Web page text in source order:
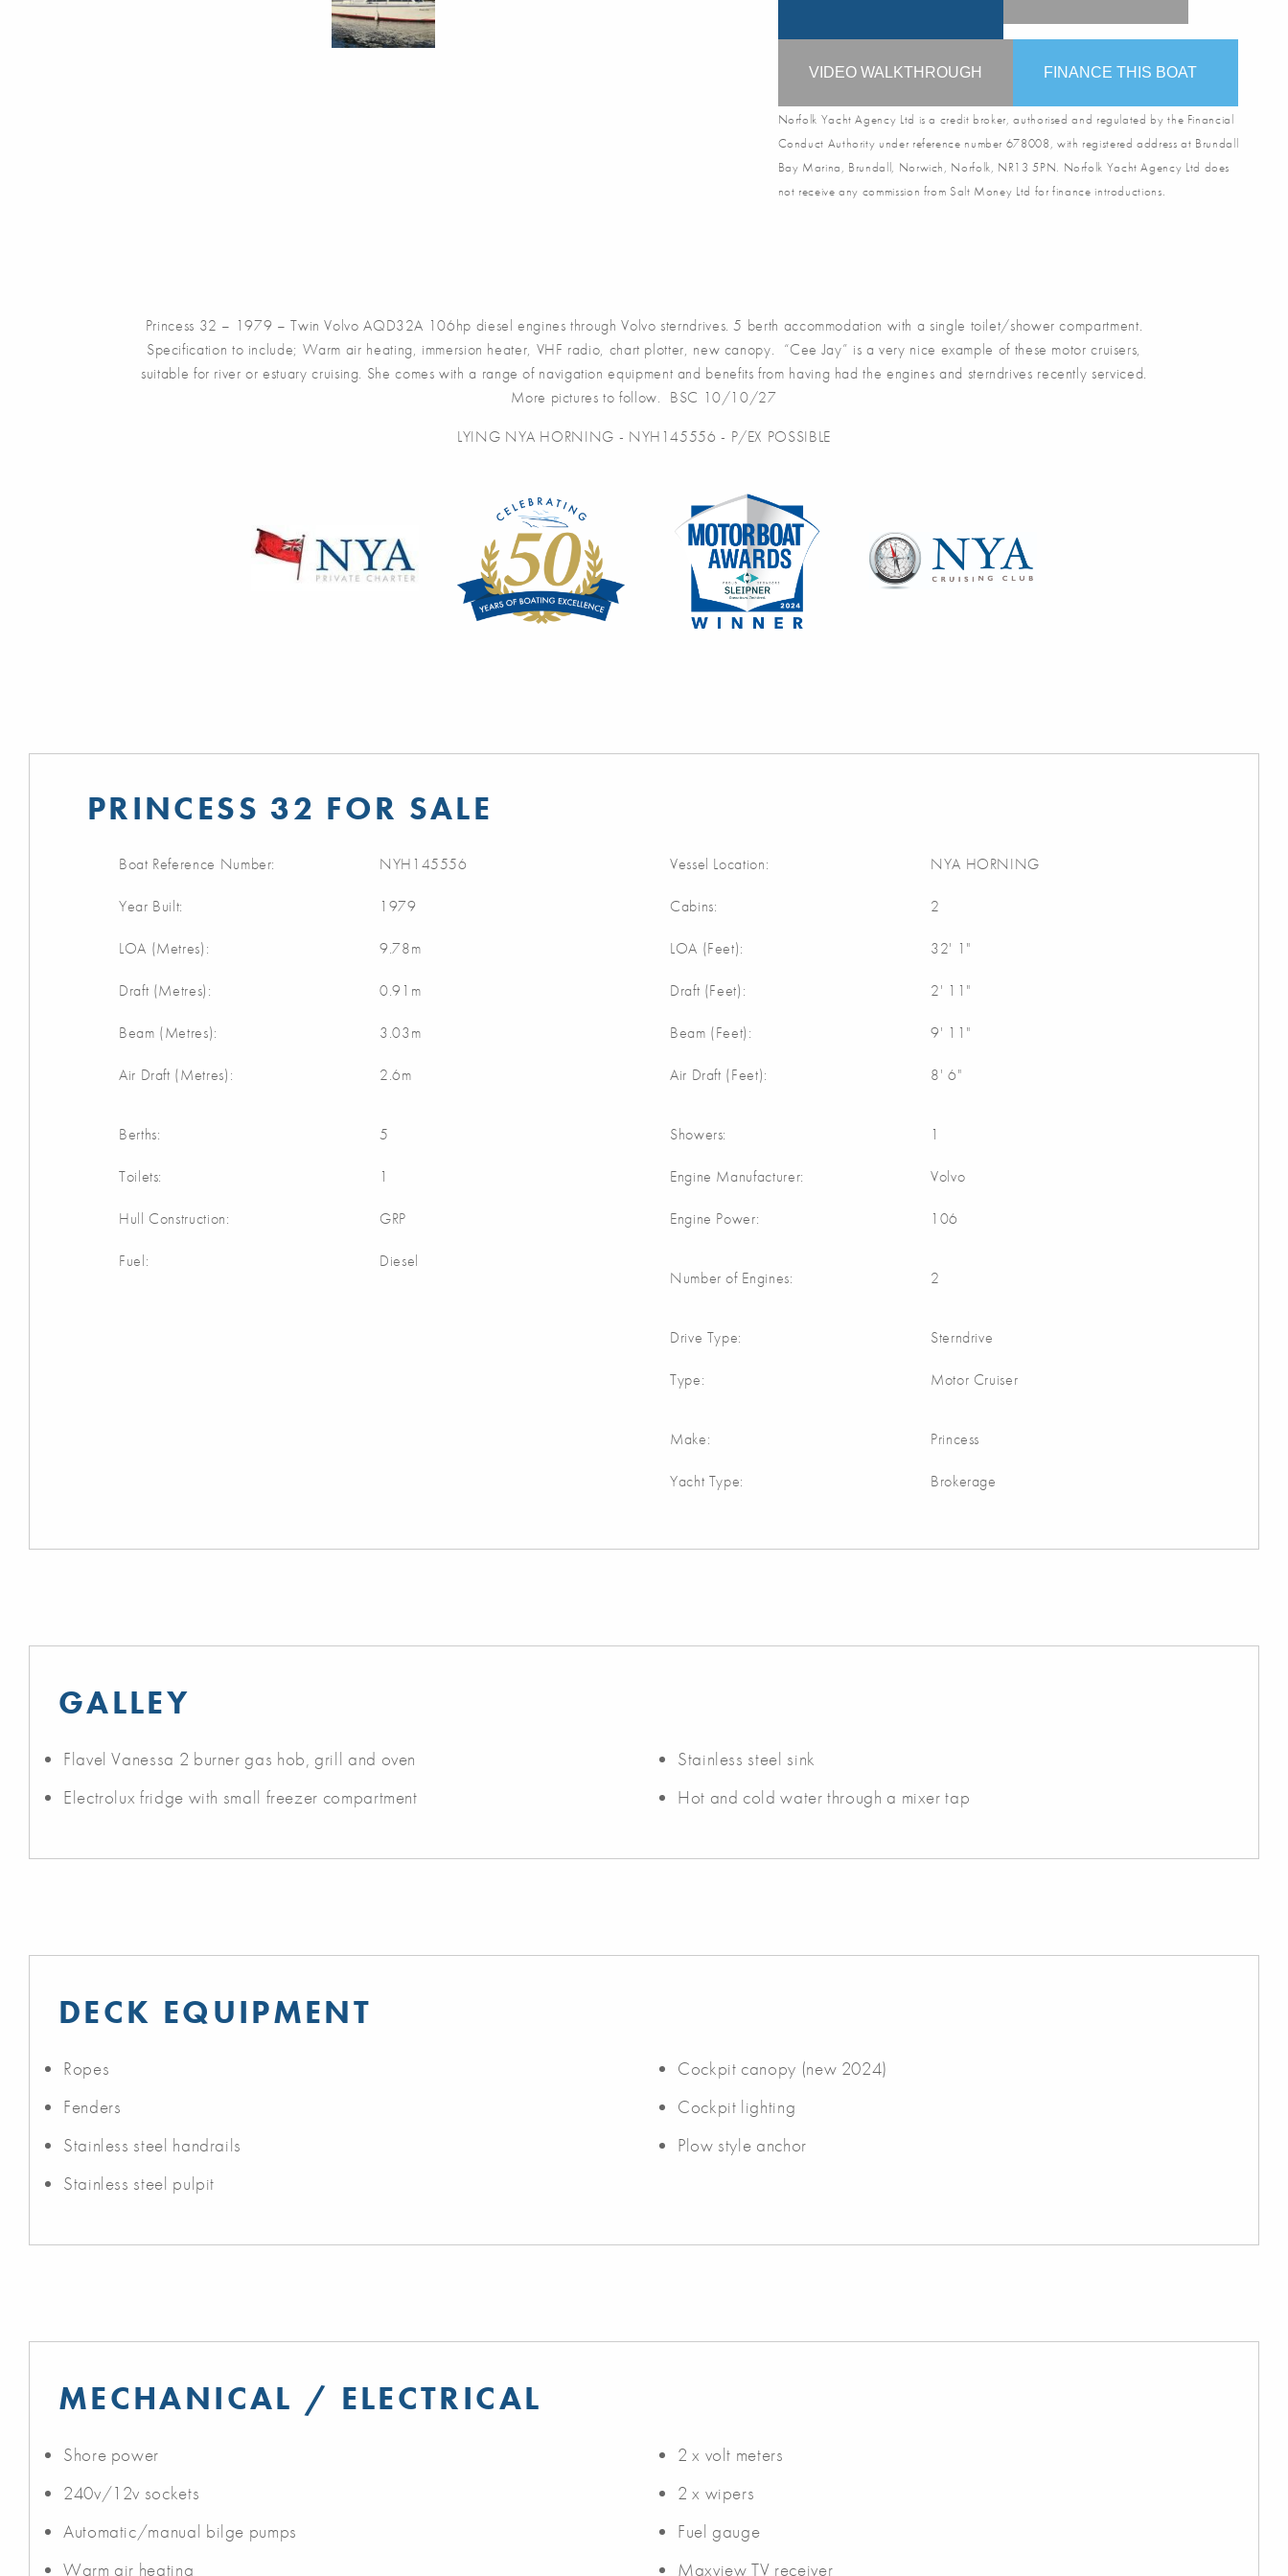
VIDEO WALKTHROUGH FINANCE THIS BOAT
Norfolk Yacht Agency Ltd is a credit broker, authorised and regulated by the Financial
Conduct Authority under reference number 678008, with registered address at Brundall
Bay Marina, Brundall, Norwich, Norfolk, NR13 5PN. Norfolk Yacht Agency Ltd does
not receive any commission from Salt Money Ltd for finance introductions.
Princess 32 – 1979 – Twin Volvo AQD32A 106hp diesel engines through Volvo sterndrives. 5 berth accommodation with a single toilet/shower compartment.
Specification to include; Warm air heating, immersion heater, VHF radio, chart plotter, new canopy. “Cee Jay” is a very nice example of these motor cruisers,
suitable for river or estuary cruising. She comes with a range of navigation equipment and benefits from having had the engines and sterndrives recently serviced.
More pictures to follow. BSC 10/10/27
LYING NYA HORNING - NYH145556 - P/EX POSSIBLE
PRINCESS 32 FOR SALE
Boat Reference Number: NYH145556
Year Built: 1979
LOA (Metres): 9.78m
Draft (Metres): 0.91m
Beam (Metres): 3.03m
Air Draft (Metres): 2.6m
Vessel Location: NYA HORNING
Cabins: 2
LOA (Feet): 32' 1"
Draft (Feet): 2' 11"
Beam (Feet): 9' 11"
Air Draft (Feet): 8' 6"
Berths: 5
Toilets: 1
Hull Construction: GRP
Fuel: Diesel
Showers: 1
Engine Manufacturer: Volvo
Engine Power: 106
Number of Engines: 2
Drive Type: Sterndrive
Type: Motor Cruiser
Make: Princess
Yacht Type: Brokerage
GALLEY
Flavel Vanessa 2 burner gas hob, grill and oven
Electrolux fridge with small freezer compartment
Stainless steel sink
Hot and cold water through a mixer tap
DECK EQUIPMENT
Ropes
Fenders
Stainless steel handrails
Stainless steel pulpit
Cockpit canopy (new 2024)
Cockpit lighting
Plow style anchor
MECHANICAL / ELECTRICAL
Shore power
240v/12v sockets
Automatic/manual bilge pumps
Warm air heating
2 x volt meters
2 x wipers
Fuel gauge
Maxview TV receiver